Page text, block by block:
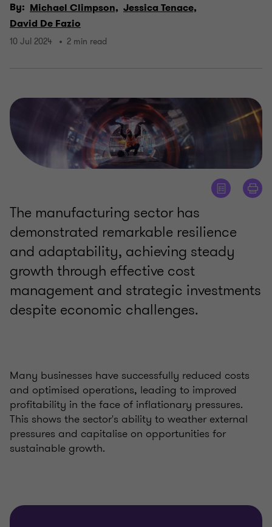
By: Michael Climpson, Jessica Tenace,
David De Fazio
10 Jul 2024 2 min read
The manufacturing sector has
demonstrated remarkable resilience
and adaptability, achieving steady
growth through effective cost
management and strategic investments
despite economic challenges.
Many businesses have successfully reduced costs
and optimised operations, leading to improved
profitability in the face of inflationary pressures.
This shows the sector's ability to weather external
pressures and capitalise on opportunities for
sustainable growth.